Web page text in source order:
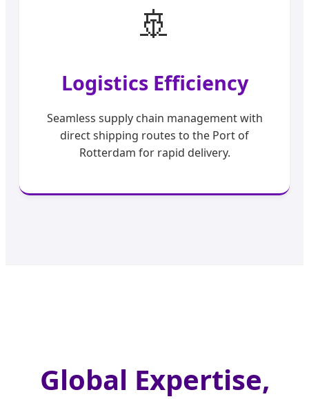
🚢
Logistics Efficiency
Seamless supply chain management with
direct shipping routes to the Port of
Rotterdam for rapid delivery.
Global Expertise,